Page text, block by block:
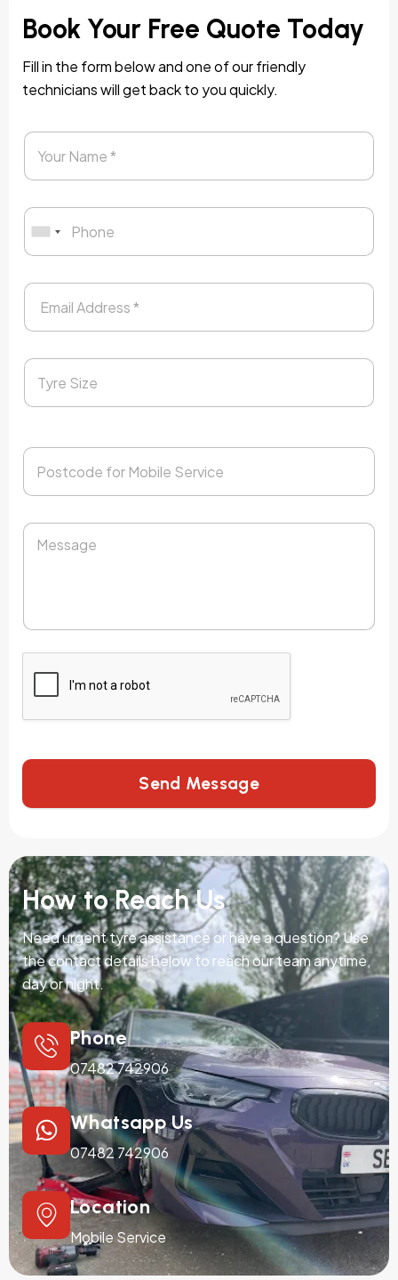
Book Your Free Quote Today
Fill in the form below and one of our friendly
technicians will get back to you quickly.
Send Message
How to Reach Us
Need urgent tyre assistance or have a question? Use
the contact details below to reach our team anytime,
day or night.
Phone
07482 742906
Whatsapp Us
07482 742906
Location
Mobile Service